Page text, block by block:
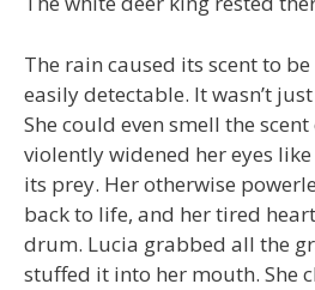
The rain caused its scent to
easily detectable. It wasn’t
She could even smell the
violently widened her eyes
its prey. Her otherwise
back to life, and her tired
drum. Lucia grabbed all the
stuffed it into her mouth. She